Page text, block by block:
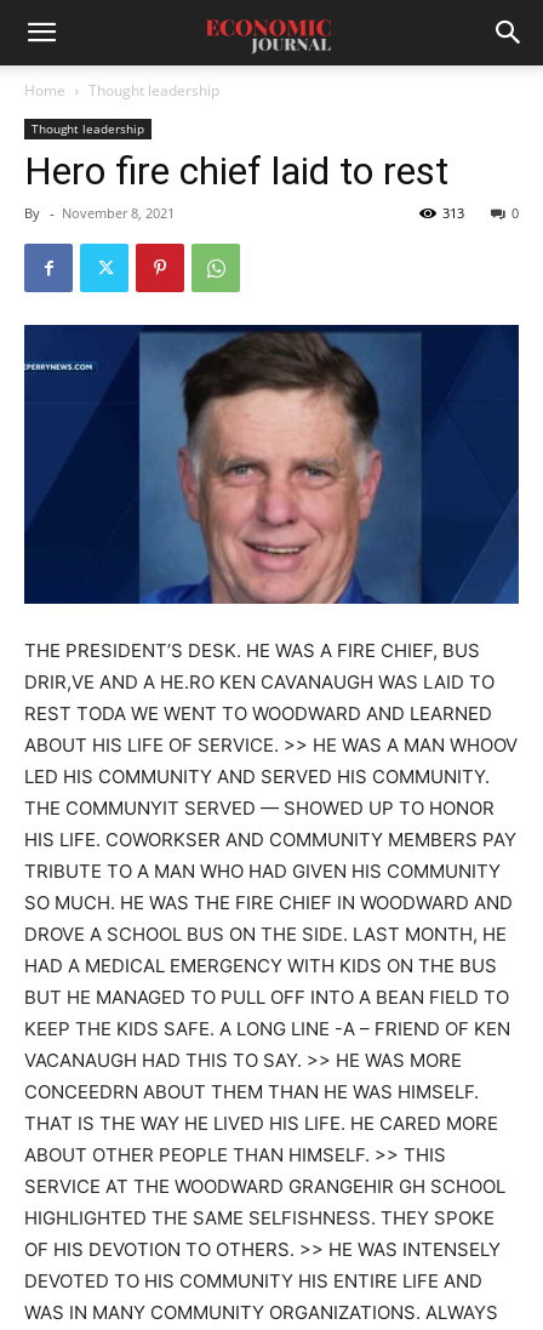
Home Thought leadership
Thought leadership
Hero fire chief laid to rest
By - November 8, 2021 0
313
THE PRESIDENT’S DESK. HE WAS A FIRE CHIEF, BUS
DRIR,VE AND A HE.RO KEN CAVANAUGH WAS LAID TO
REST TODA WE WENT TO WOODWARD AND LEARNED
ABOUT HIS LIFE OF SERVICE. >> HE WAS A MAN WHOOV
LED HIS COMMUNITY AND SERVED HIS COMMUNITY.
THE COMMUNYIT SERVED — SHOWED UP TO HONOR
HIS LIFE. COWORKSER AND COMMUNITY MEMBERS PAY
TRIBUTE TO A MAN WHO HAD GIVEN HIS COMMUNITY
SO MUCH. HE WAS THE FIRE CHIEF IN WOODWARD AND
DROVE A SCHOOL BUS ON THE SIDE. LAST MONTH, HE
HAD A MEDICAL EMERGENCY WITH KIDS ON THE BUS
BUT HE MANAGED TO PULL OFF INTO A BEAN FIELD TO
KEEP THE KIDS SAFE. A LONG LINE -A – FRIEND OF KEN
VACANAUGH HAD THIS TO SAY. >> HE WAS MORE
CONCEEDRN ABOUT THEM THAN HE WAS HIMSELF.
THAT IS THE WAY HE LIVED HIS LIFE. HE CARED MORE
ABOUT OTHER PEOPLE THAN HIMSELF. >> THIS
SERVICE AT THE WOODWARD GRANGEHIR GH SCHOOL
HIGHLIGHTED THE SAME SELFISHNESS. THEY SPOKE
OF HIS DEVOTION TO OTHERS. >> HE WAS INTENSELY
DEVOTED TO HIS COMMUNITY HIS ENTIRE LIFE AND
WAS IN MANY COMMUNITY ORGANIZATIONS. ALWAYS